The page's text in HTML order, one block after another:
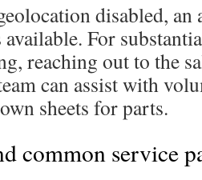
disabled, an
For
reaching out to the
can assist with
sheets for parts.
common service